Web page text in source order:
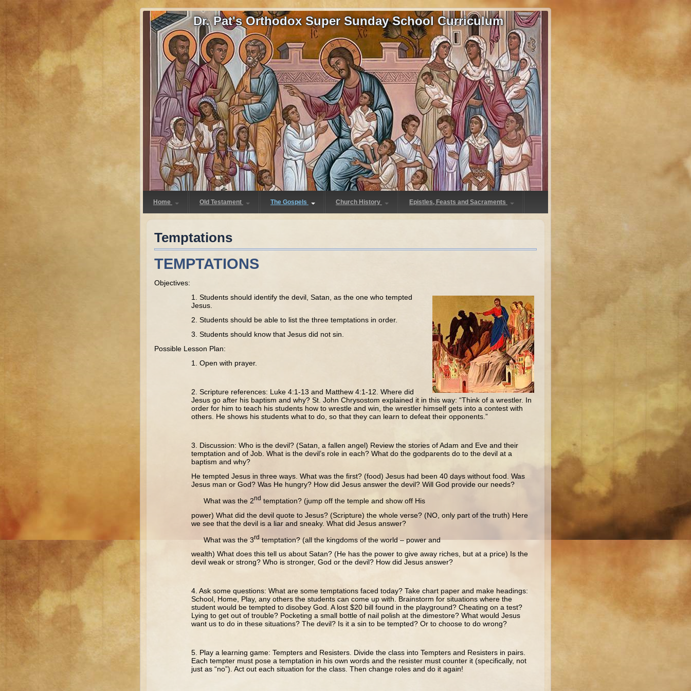
Dr. Pat's Orthodox Super Sunday School Curriculum
Home Old Testament The Gospels Church History Epistles, Feasts and Sacraments
Temptations
TEMPTATIONS
Objectives:
1. Students should identify the devil, Satan, as the one who tempted
Jesus.
2. Students should be able to list the three temptations in order.
3. Students should know that Jesus did not sin.
Possible Lesson Plan:
1. Open with prayer.
2. Scripture references: Luke 4:1-13 and Matthew 4:1-12. Where did
Jesus go after his baptism and why? St. John Chrysostom explained it in this way: “Think of a wrestler. In
order for him to teach his students how to wrestle and win, the wrestler himself gets into a contest with
others. He shows his students what to do, so that they can learn to defeat their opponents.”
3. Discussion: Who is the devil? (Satan, a fallen angel) Review the stories of Adam and Eve and their
temptation and of Job. What is the devil’s role in each? What do the godparents do to the devil at a
baptism and why?
He tempted Jesus in three ways. What was the first? (food) Jesus had been 40 days without food. Was
Jesus man or God? Was He hungry? How did Jesus answer the devil? Will God provide our needs?
What was the 2nd temptation? (jump off the temple and show off His
power) What did the devil quote to Jesus? (Scripture) the whole verse? (NO, only part of the truth) Here
we see that the devil is a liar and sneaky. What did Jesus answer?
What was the 3rdtemptation? (all the kingdoms of the world – power and
wealth) What does this tell us about Satan? (He has the power to give away riches, but at a price) Is the
devil weak or strong? Who is stronger, God or the devil? How did Jesus answer?
4. Ask some questions: What are some temptations faced today? Take chart paper and make headings:
School, Home, Play, any others the students can come up with. Brainstorm for situations where the
student would be tempted to disobey God. A lost $20 bill found in the playground? Cheating on a test?
Lying to get out of trouble? Pocketing a small bottle of nail polish at the dimestore? What would Jesus
want us to do in these situations? The devil? Is it a sin to be tempted? Or to choose to do wrong?
5. Play a learning game: Tempters and Resisters. Divide the class into Tempters and Resisters in pairs.
Each tempter must pose a temptation in his own words and the resister must counter it (specifically, not
just as “no”). Act out each situation for the class. Then change roles and do it again!